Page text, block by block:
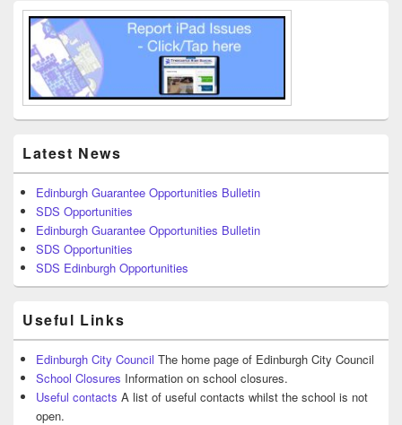
Latest News
Edinburgh Guarantee Opportunities Bulletin
SDS Opportunities
Edinburgh Guarantee Opportunities Bulletin
SDS Opportunities
SDS Edinburgh Opportunities
Useful Links
Edinburgh City Council The home page of Edinburgh City Council
School Closures Information on school closures.
Useful contacts A list of useful contacts whilst the school is not
open.